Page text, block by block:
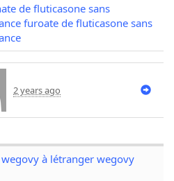
de fluticasone sans
furoate de fluticasone sans
2 years ago
à létranger wegovy